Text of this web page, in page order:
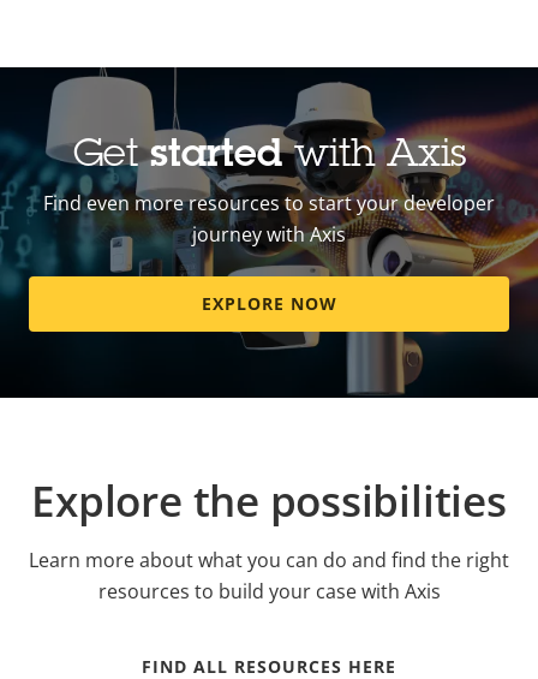
Getstartedwith Axis
Find even more resources to start your developer
journey with Axis
EXPLORE NOW
Explore the possibilities
Learn more about what you can do and find the right
resources to build your case with Axis
FIND ALL RESOURCES HERE